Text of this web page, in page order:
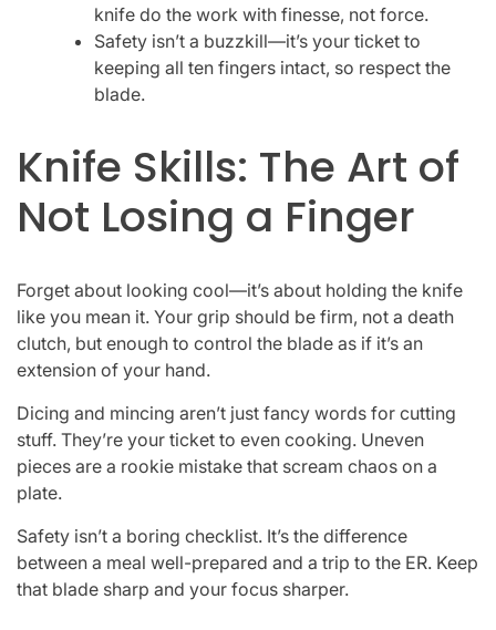
knife do the work with finesse, not force.
Safety isn’t a buzzkill—it’s your ticket to
keeping all ten fingers intact, so respect the
blade.
Knife Skills: The Art of
Not Losing a Finger
Forget about looking cool—it’s about holding the knife
like you mean it. Your grip should be firm, not a death
clutch, but enough to control the blade as if it’s an
extension of your hand.
Dicing and mincing aren’t just fancy words for cutting
stuff. They’re your ticket to even cooking. Uneven
pieces are a rookie mistake that scream chaos on a
plate.
Safety isn’t a boring checklist. It’s the difference
between a meal well-prepared and a trip to the ER. Keep
that blade sharp and your focus sharper.